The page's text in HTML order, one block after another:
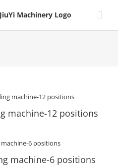
machine-12 positions
machine-6 positions